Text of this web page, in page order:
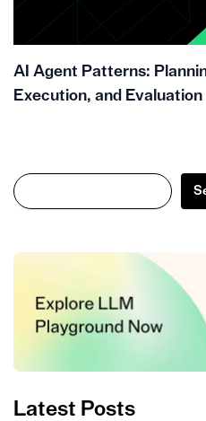
AI Agent Patterns:
Execution, and Evaluation
Search
Latest Posts